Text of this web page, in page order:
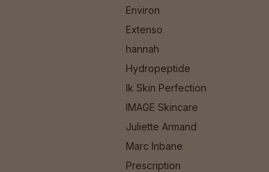
Environ
Extenso
hannah
Hydropeptide
Ik Skin Perfection
IMAGE Skincare
Juliette Armand
Marc Inbane
Prescription